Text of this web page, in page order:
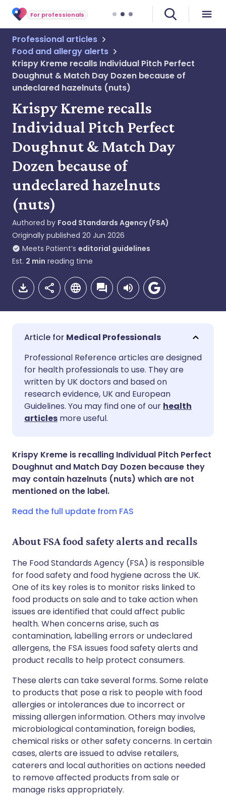
For professionals
Professional articles
Food and allergy alerts
Krispy Kreme recalls Individual Pitch Perfect
Doughnut & Match Day Dozen because of
undeclared hazelnuts (nuts)
Krispy Kreme recalls
Individual Pitch Perfect
Doughnut & Match Day
Dozen because of
undeclared hazelnuts
(nuts)
Authored by Food Standards Agency (FSA)
Originally published 20 Jun 2026
Meets Patient’s editorial guidelines
Est. 2 min reading time
Share via email
Share via Facebook
Share via LinkedIn
Share via WhatsApp
🇬🇧 English 🇩🇪 Deutsch
🇪🇸 Español
🇮🇹 Italiano
🇸🇦 عربي 🇸🇪 Svenska
Medical Professionals
Professional Reference articles are designed
for health professionals to use. They are
written by UK doctors and based on
research evidence, UK and European
Guidelines. You may find one of our health
articles more useful.
Krispy Kreme is recalling Individual Pitch Perfect
Doughnut and Match Day Dozen because they
may contain hazelnuts (nuts) which are not
mentioned on the label.
Read the full update from FAS
About FSA food safety alerts and recalls
The Food Standards Agency (FSA) is responsible
for food safety and food hygiene across the UK.
One of its key roles is to monitor risks linked to
food products on sale and to take action when
issues are identified that could affect public
health. When concerns arise, such as
contamination, labelling errors or undeclared
allergens, the FSA issues food safety alerts and
product recalls to help protect consumers.
These alerts can take several forms. Some relate
to products that pose a risk to people with food
allergies or intolerances due to incorrect or
missing allergen information. Others may involve
microbiological contamination, foreign bodies,
chemical risks or other safety concerns. In certain
cases, alerts are issued to advise retailers,
caterers and local authorities on actions needed
to remove affected products from sale or
manage risks appropriately.